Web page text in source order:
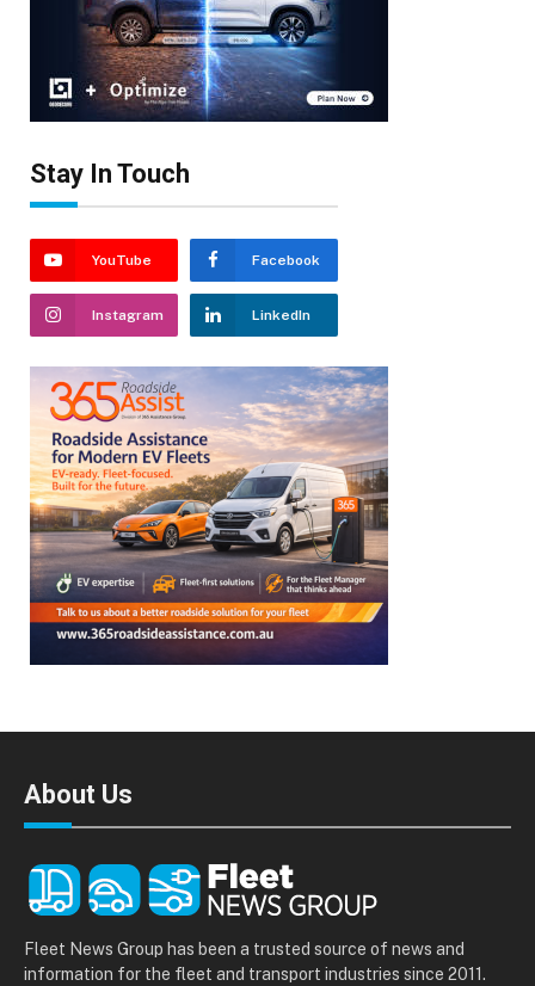
Stay In Touch
YouTube Facebook
Instagram LinkedIn
About Us
Fleet News Group has been a trusted source of news and
information for the fleet and transport industries since 2011.